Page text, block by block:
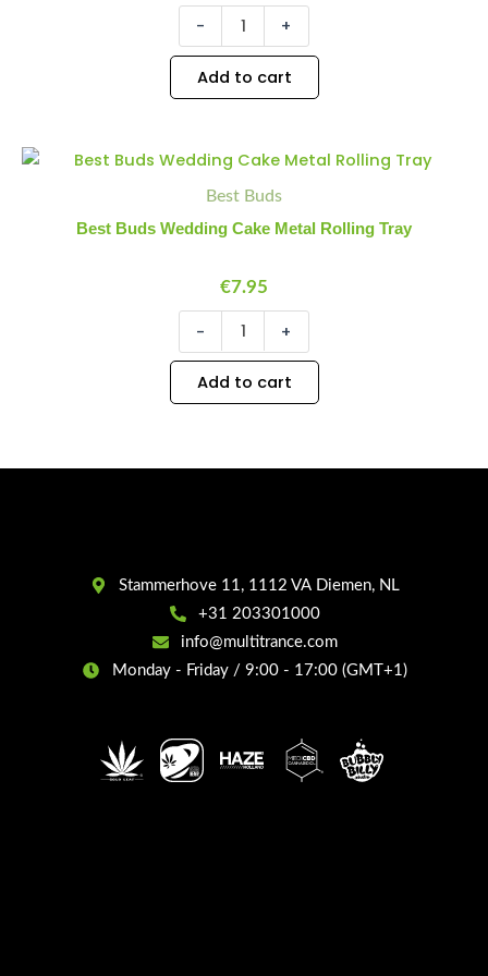
- +
Add to cart
Best Buds
Best Buds Wedding Cake Metal Rolling Tray
€7.95
Minus
-
Best
Wedding
Cake
Metal
quantity
Plus
+
Add to cart
Stammerhove 11, 1112 VA Diemen, NL
+31 203301000
info@multitrance.com
Monday - Friday / 9:00 - 17:00 (GMT+1)